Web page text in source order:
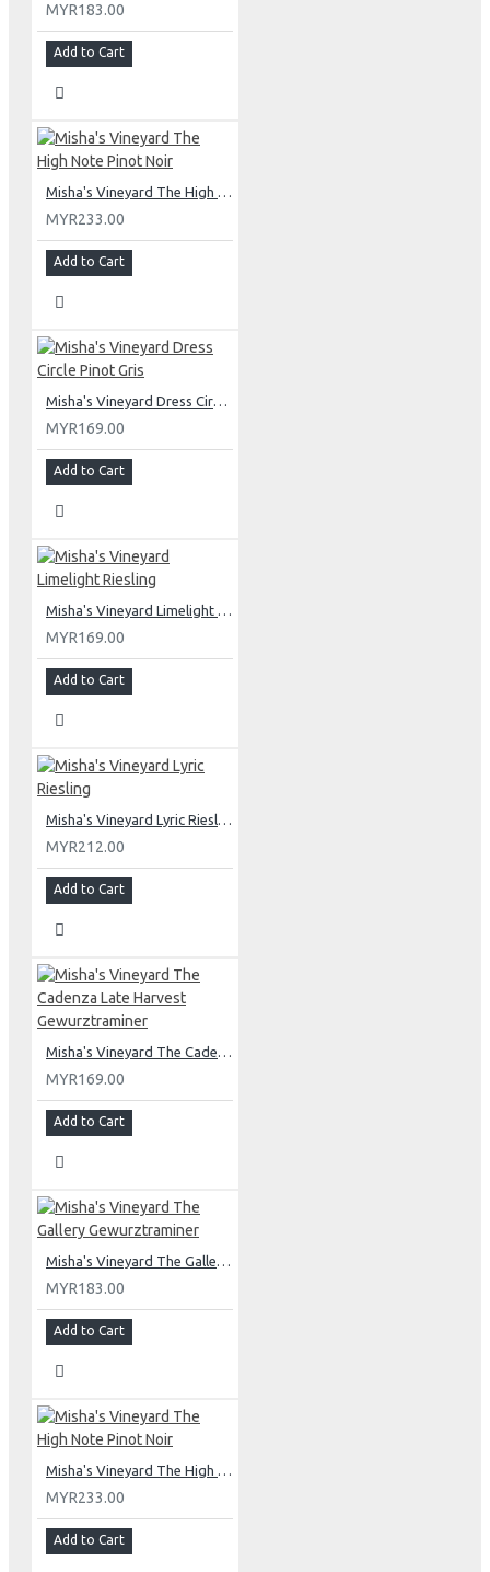
MYR183.00
Add to Cart
Misha's Vineyard The High Note Pinot Noir
MYR233.00
Add to Cart
Misha's Vineyard Dress Circle Pinot Gris
MYR169.00
Add to Cart
Misha's Vineyard Limelight Riesling
MYR169.00
Add to Cart
Misha's Vineyard Lyric Riesling
MYR212.00
Add to Cart
Misha's Vineyard The Cadenza Late Harvest Gewurztraminer
MYR169.00
Add to Cart
Misha's Vineyard The Gallery Gewurztraminer
MYR183.00
Add to Cart
Misha's Vineyard The High Note Pinot Noir
MYR233.00
Add to Cart